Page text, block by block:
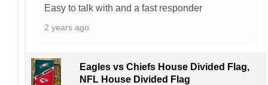
caused by customers entering the wrong
address, or packages delivered to the wrong
address owing to post office errors. Please be
occurrence but can occur before placing a
purchase.
Easy to talk with and a fast responder
2 years ago
Eagles vs Chiefs House Divided Flag,
NFL House Divided Flag